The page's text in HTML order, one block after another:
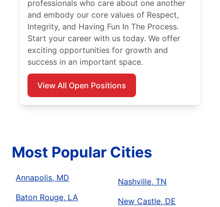
professionals who care about one another
and embody our core values of Respect,
Integrity, and Having Fun In The Process.
Start your career with us today. We offer
exciting opportunities for growth and
success in an important space.
View All Open Positions
Most Popular Cities
Annapolis, MD
Baton Rouge, LA
Nashville, TN
New Castle, DE